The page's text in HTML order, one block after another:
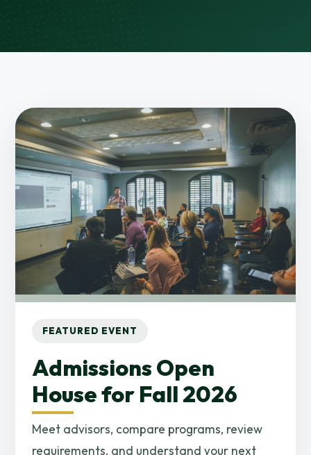
FEATURED EVENT
Admissions Open
House for Fall 2026
Meet advisors, compare programs, review
requirements, and understand your next